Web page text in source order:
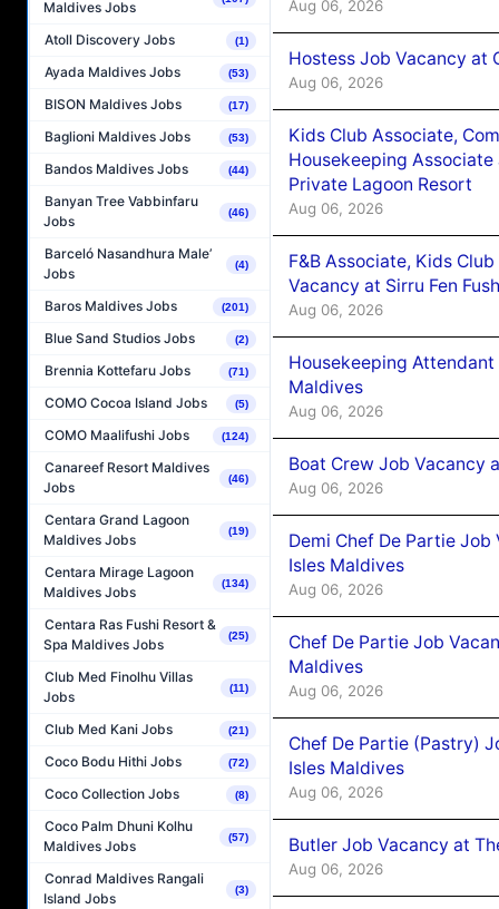
Maldives Jobs
Atoll Discovery Jobs (1)
Ayada Maldives Jobs (53)
BISON Maldives Jobs (17)
Baglioni Maldives Jobs (53)
Bandos Maldives Jobs (44)
Banyan Tree Vabbinfaru
Jobs
(46)
Barceló Nasandhura Male’
Jobs
(4)
Baros Maldives Jobs (201)
Blue Sand Studios Jobs (2)
Brennia Kottefaru Jobs (71)
COMO Cocoa Island Jobs (5)
COMO Maalifushi Jobs (124)
Canareef Resort Maldives
Jobs
(46)
Centara Grand Lagoon
Maldives Jobs
(19)
Centara Mirage Lagoon
Maldives Jobs
(134)
Centara Ras Fushi Resort &
Spa Maldives Jobs
(25)
Club Med Finolhu Villas
Jobs
(11)
Club Med Kani Jobs (21)
Coco Bodu Hithi Jobs (72)
Coco Collection Jobs (8)
Coco Palm Dhuni Kolhu
Maldives Jobs
(57)
Conrad Maldives Rangali
Island Jobs
(3)
Aug 06, 2026
Hostess Job Vacancy at
Aug 06, 2026
Kids Club Associate,
Housekeeping Associate
Private Lagoon Resort
Aug 06, 2026
F&B Associate, Kids
Vacancy at Sirru Fen
Aug 06, 2026
Housekeeping
Maldives
Aug 06, 2026
Boat Crew Job Vacancy
Aug 06, 2026
Demi Chef De Partie
Isles Maldives
Aug 06, 2026
Chef De Partie Job
Maldives
Aug 06, 2026
Chef De Partie (Pastry)
Isles Maldives
Aug 06, 2026
Butler Job Vacancy at
Aug 06, 2026